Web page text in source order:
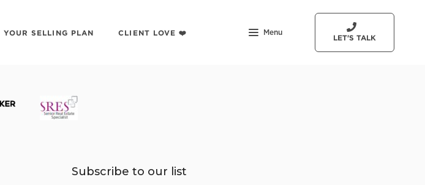
YOUR SELLING PLAN CLIENT LOVE ❤️
MEET THE TEAM!
Menu
LET'S TALK
Subscribe to our list